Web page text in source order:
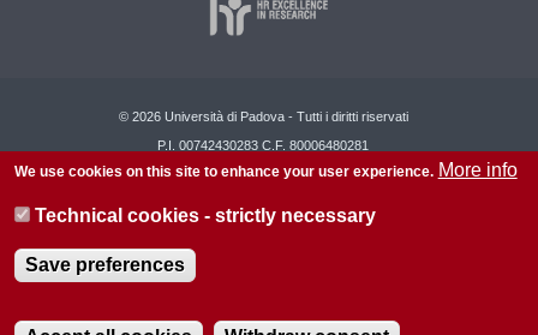
© 2026 Università di Padova - Tutti i diritti riservati
P.I. 00742430283 C.F. 80006480281
We use cookies on this site to enhance your user experience. More info
Technical cookies - strictly necessary
Save preferences